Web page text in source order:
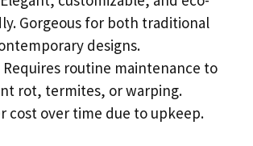
Gorgeous for both traditional
designs.
Requires routine maintenance to
rot, termites, or warping.
cost over time due to upkeep.